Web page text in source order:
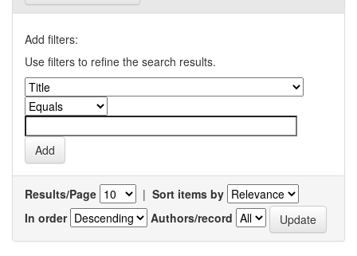
Add filters:
Use filters to refine the search results.
Results/Page | Sort items by
In order
Authors/record